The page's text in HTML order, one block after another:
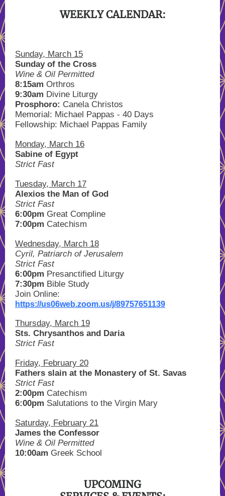
WEEKLY CALENDAR:
Sunday, March 15
Sunday of the Cross
Wine & Oil Permitted
8:15am Orthros
9:30am Divine Liturgy
Prosphoro: Canela Christos
Memorial: Michael Pappas - 40 Days
Fellowship: Michael Pappas Family
Monday, March 16
Sabine of Egypt
Strict Fast
Tuesday, March 17
Alexios the Man of God
Strict Fast
6:00pm Great Compline
7:00pm Catechism
Wednesday, March 18
Cyril, Patriarch of Jerusalem
Strict Fast
6:00pm Presanctified Liturgy
7:30pm Bible Study
Join Online:
https://us06web.zoom.us/j/89757651139
Thursday, March 19
Sts. Chrysanthos and Daria
Strict Fast
Friday, February 20
Fathers slain at the Monastery of St. Savas
Strict Fast
2:00pm Catechism
6:00pm Salutations to the Virgin Mary
Saturday, February 21
James the Confessor
Wine & Oil Permitted
10:00am Greek School
UPCOMING